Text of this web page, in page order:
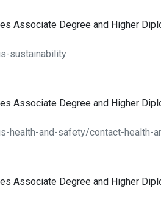
Associate Degree and Higher
sustainability
Associate Degree and Higher
health-and-safety/contact-health-
Associate Degree and Higher